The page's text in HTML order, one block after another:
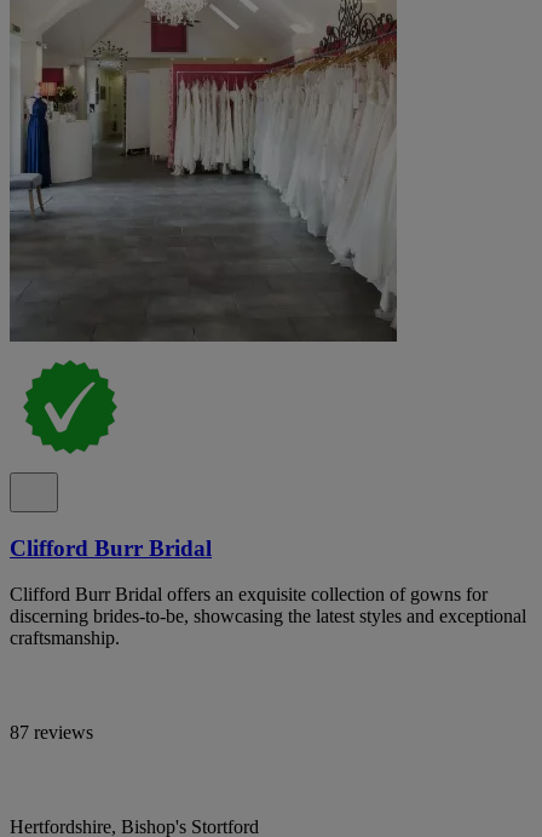
Clifford Burr Bridal
Clifford Burr Bridal offers an exquisite collection of gowns for
discerning brides-to-be, showcasing the latest styles and exceptional
craftsmanship.
87 reviews
Hertfordshire, Bishop's Stortford